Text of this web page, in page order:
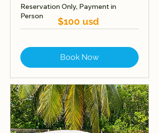
Reservation Only, Payment in
Person
Book Now
$100 usd